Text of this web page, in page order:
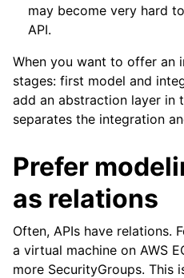
may become very hard
API.
When you want to offer an
stages: first model and
add an abstraction layer in
separates the integration
Prefer
as relations
Often, APIs have relations.
a virtual machine on AWS
more SecurityGroups. This